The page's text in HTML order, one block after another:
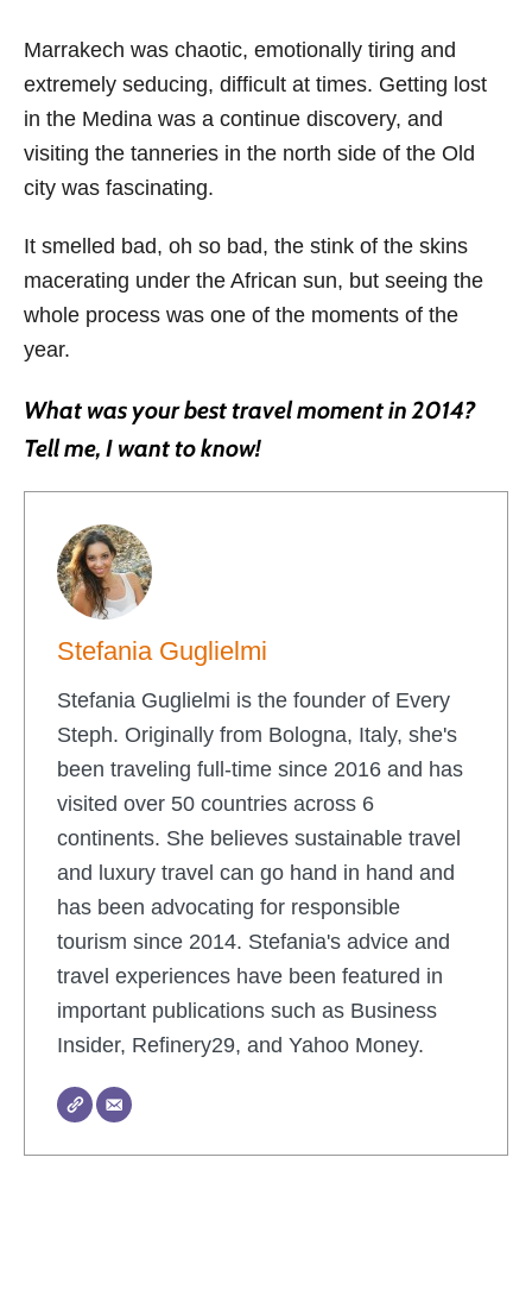
Marrakech was chaotic, emotionally tiring and
extremely seducing, difficult at times. Getting lost
in the Medina was a continue discovery, and
visiting the tanneries in the north side of the Old
city was fascinating.
It smelled bad, oh so bad, the stink of the skins
macerating under the African sun, but seeing the
whole process was one of the moments of the
year.
What was your best travel moment in 2014?
Tell me, I want to know!
Stefania Guglielmi
Stefania Guglielmi is the founder of Every
Steph. Originally from Bologna, Italy, she's
been traveling full-time since 2016 and has
visited over 50 countries across 6
continents. She believes sustainable travel
and luxury travel can go hand in hand and
has been advocating for responsible
tourism since 2014. Stefania's advice and
travel experiences have been featured in
important publications such as Business
Insider, Refinery29, and Yahoo Money.